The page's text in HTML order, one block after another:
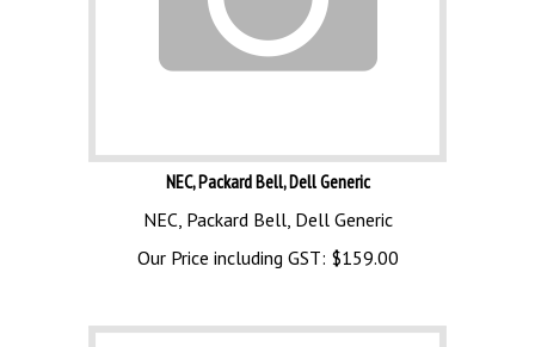
NEC, Packard Bell, Dell Generic
NEC, Packard Bell, Dell Generic
Our Price including GST: $159.00